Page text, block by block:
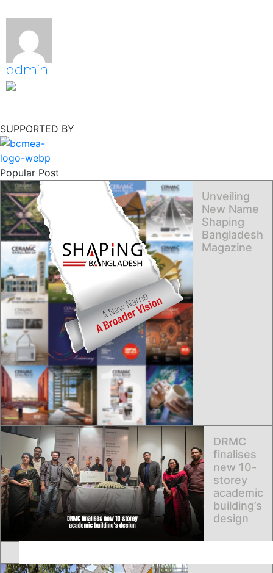
admin
SUPPORTED BY
Popular Post
Unveiling
New Name
Shaping
Bangladesh
Magazine
DRMC
finalises
new 10-
storey
academic
building’s
design